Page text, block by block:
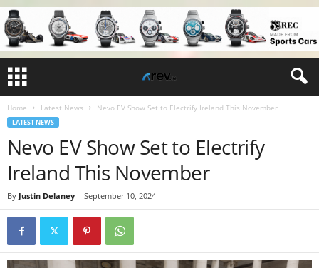
Home Latest News Nevo EV Show Set to Electrify Ireland This November
LATEST NEWS
Nevo EV Show Set to Electrify
Ireland This November
By Justin Delaney - September 10, 2024